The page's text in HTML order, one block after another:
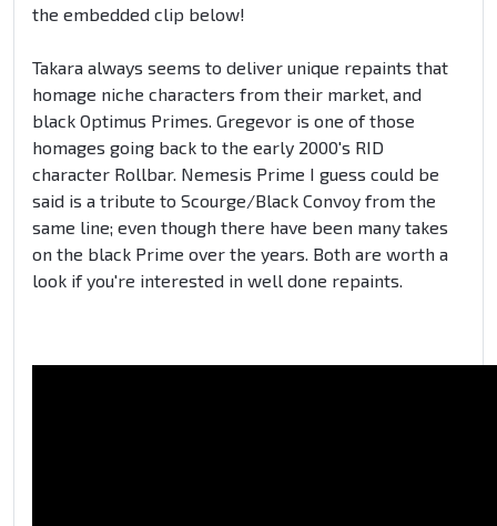
the embedded clip below!
Takara always seems to deliver unique repaints that
homage niche characters from their market, and
black Optimus Primes. Gregevor is one of those
homages going back to the early 2000's RID
character Rollbar. Nemesis Prime I guess could be
said is a tribute to Scourge/Black Convoy from the
same line; even though there have been many takes
on the black Prime over the years. Both are worth a
look if you're interested in well done repaints.